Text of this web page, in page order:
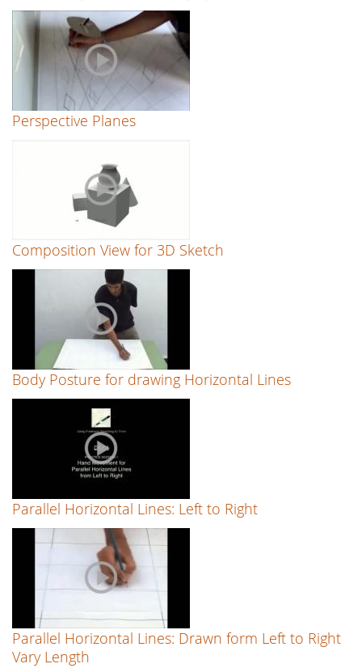
Perspective Planes
Composition View for 3D Sketch
Body Posture for drawing Horizontal Lines
Parallel Horizontal Lines: Left to Right
Parallel Horizontal Lines: Drawn form Left to Right
Vary Length